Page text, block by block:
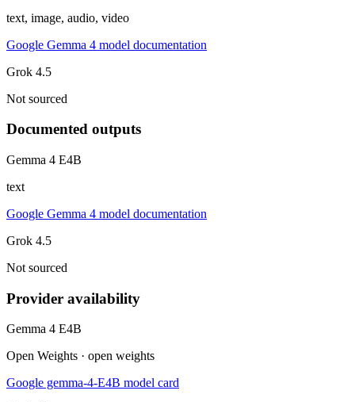
text, image, audio, video
Google Gemma 4 model documentation
Grok 4.5
Not sourced
Documented outputs
Gemma 4 E4B
text
Google Gemma 4 model documentation
Grok 4.5
Not sourced
Provider availability
Gemma 4 E4B
Open Weights · open weights
Google gemma-4-E4B model card